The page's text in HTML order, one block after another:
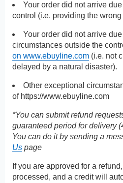
Your order did not arrive
control (i.e. providing the
Your order did not arrive
circumstances outside the
on www.ebuyline.com (i.e. not
delayed by a natural disaster).
Other exceptional
of https://www.ebuyline.com
*You can submit refund
guaranteed period for delivery
You can do it by sending a
Us page
If you are approved for a
processed, and a credit will